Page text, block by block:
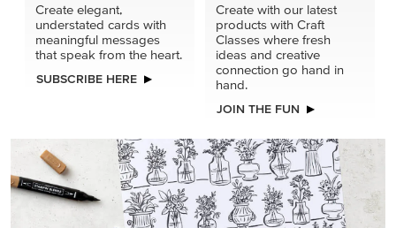
Create elegant,
understated cards with
meaningful messages
that speak from the heart.
SUBSCRIBE HERE
Create with our latest
products with Craft
Classes where fresh
ideas and creative
connection go hand in
hand.
JOIN THE FUN